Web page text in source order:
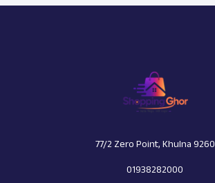
77/2 Zero Point, Khulna 9260
01938282000